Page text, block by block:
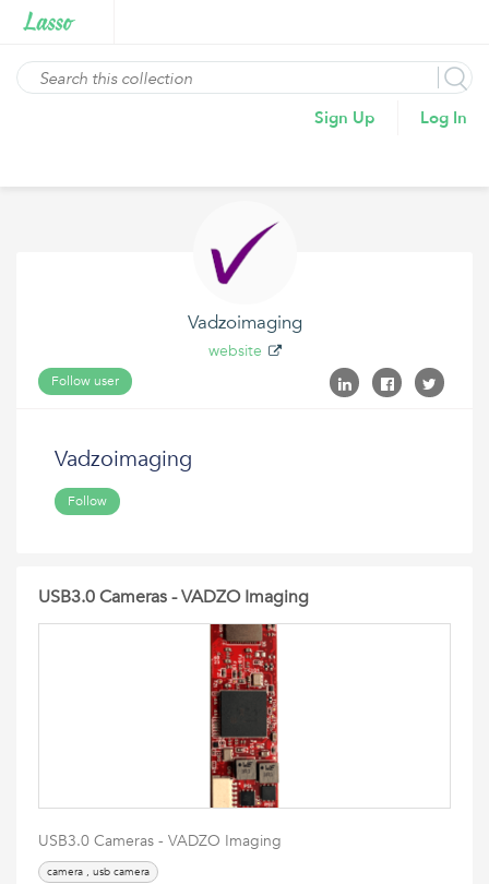
Sign Up Log In
Vadzoimaging
website
Follow user
Vadzoimaging
Follow
USB3.0 Cameras - VADZO Imaging
USB3.0 Cameras - VADZO Imaging
camera , usb camera